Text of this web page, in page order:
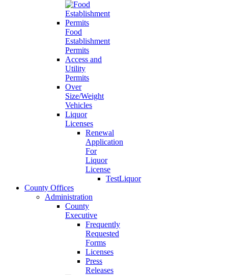
Food
Establishment
Permits
Access and
Utility
Permits
Over
Size/Weight
Vehicles
Liquor
Licenses
Renewal
Application
For
Liquor
License
TestLiquor
County Offices
Administration
County
Executive
Frequently
Requested
Forms
Licenses
Press
Releases